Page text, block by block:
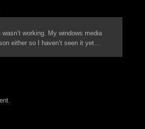
working. My windows media
either so I haven’t seen it yet…